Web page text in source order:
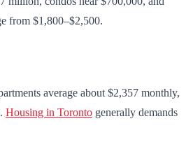
from $1,800–$2,500.
average about $2,357 monthly,
Housing in Toronto generally demands